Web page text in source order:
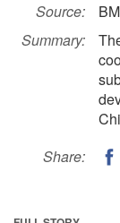
Source:
Summary:
Share: